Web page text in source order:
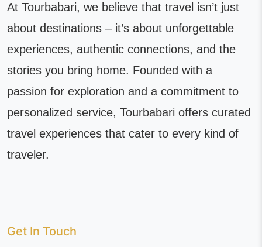
At Tourbabari, we believe that travel isn’t just
about destinations – it’s about unforgettable
experiences, authentic connections, and the
stories you bring home. Founded with a
passion for exploration and a commitment to
personalized service, Tourbabari offers curated
travel experiences that cater to every kind of
traveler.
Get In Touch